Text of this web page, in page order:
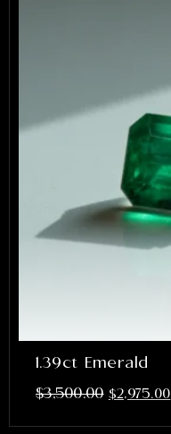
1.39ct Emerald
$3,500.00 $2,975.00